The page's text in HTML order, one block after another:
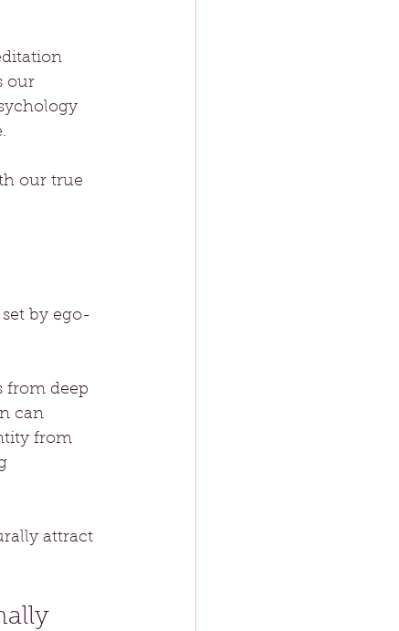
our
our true
by ego-
from deep
can
from
attract